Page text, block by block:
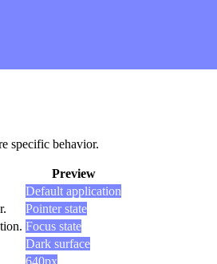
specific behavior.
Preview
Default application
Pointer state
Focus state
Dark surface
640px